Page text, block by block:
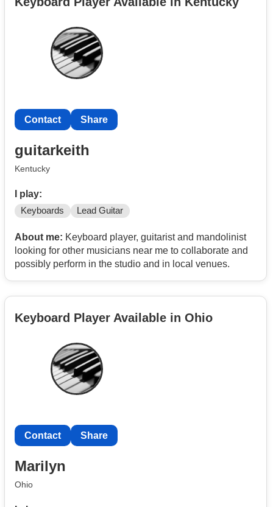
Contact Share
guitarkeith
Kentucky
I play:
Keyboards Lead Guitar
About me: Keyboard player, guitarist and mandolinist
looking for other musicians near me to collaborate and
possibly perform in the studio and in local venues.
Keyboard Player Available in Ohio
Contact Share
Marilyn
Ohio